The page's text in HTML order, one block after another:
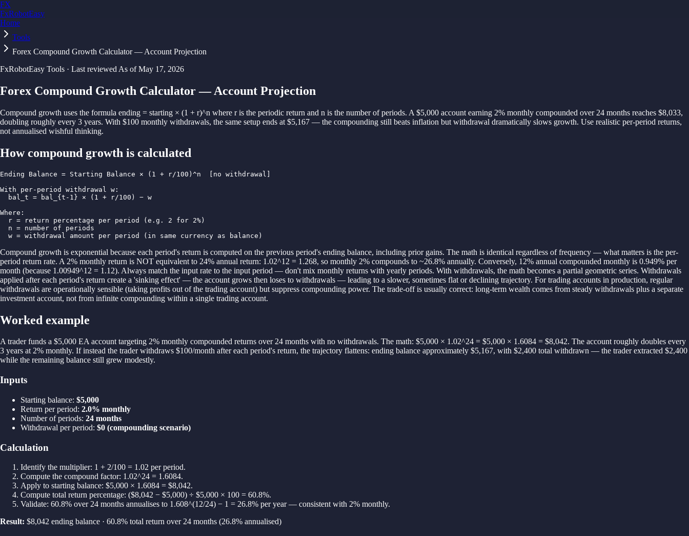
FX
FxRobotEasy
Golden Key — Lifetime Access to All Strategies
Home
Tools
Forex Compound Growth Calculator — Account Projection
FxRobotEasy Tools · Last reviewed As of May 17, 2026
Forex Compound Growth Calculator — Account Projection
Compound growth uses the formula ending = starting × (1 + r)^n where r is the periodic return and n is the number of periods. A $5,000 account earning 2% monthly compounded over 24 months reaches $8,033,
doubling roughly every 3 years. With $100 monthly withdrawals, the same setup ends at $5,167 — the compounding still beats inflation but withdrawal dramatically slows growth. Use realistic per-period returns,
not annualised wishful thinking.
Howcompound growth is calculated
Ending Balance = Starting Balance × (1 + r/100)^n  [no withdrawal]
With per-period withdrawal w:
  bal_t = bal_{t-1} × (1 + r/100) − w
Where:
  r = return percentage per period (e.g. 2 for 2%)
  n = number of periods
  w = withdrawal amount per period (in same currency as balance)
Compound growth is exponential because each period's return is computed on the previous period's ending balance, including prior gains. The math is identical regardless of frequency — what matters is the per-
period return rate. A 2% monthly return is NOT equivalent to 24% annual return: 1.02^12 = 1.268, so monthly 2% compounds to ~26.8% annually. Conversely, 12% annual compounded monthly is 0.949% per
month (because 1.00949^12 = 1.12). Always match the input rate to the input period — don't mix monthly returns with yearly periods. With withdrawals, the math becomes a partial geometric series. Withdrawals
applied after each period's return create a 'sinking effect' — the account grows then loses to withdrawals — leading to a slower, sometimes flat or declining trajectory. For trading accounts in production, regular
withdrawals are operationally sensible (taking profits out of the trading account) but suppress compounding power. The trade-off is usually correct: long-term wealth comes from steady withdrawals plus a separate
investment account, not from infinite compounding within a single trading account.
Worked example
A trader funds a $5,000 EA account targeting 2% monthly compounded returns over 24 months with no withdrawals. The math: $5,000 × 1.02^24 = $5,000 × 1.6084 = $8,042. The account roughly doubles every
3 years at 2% monthly. If instead the trader withdraws $100/month after each period's return, the trajectory flattens: ending balance approximately $5,167, with $2,400 total withdrawn — the trader extracted $2,400
while the remaining balance still grew modestly.
Inputs
Starting balance: $5,000
Return per period: 2.0% monthly
Number of periods: 24 months
Withdrawal per period: $0 (compounding scenario)
Calculation
Identify the multiplier: 1 + 2/100 = 1.02 per period.
Compute the compound factor: 1.02^24 = 1.6084.
Apply to starting balance: $5,000 × 1.6084 = $8,042.
Compute total return percentage: ($8,042 − $5,000) ÷ $5,000 × 100 = 60.8%.
Validate: 60.8% over 24 months annualises to 1.608^(12/24) − 1 = 26.8% per year — consistent with 2% monthly.
Result: $8,042 ending balance · 60.8% total return over 24 months (26.8% annualised)